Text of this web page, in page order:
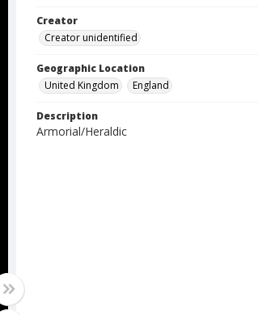
Creator
Creator unidentified
Geographic Location
United Kingdom
England
Description
Armorial/Heraldic